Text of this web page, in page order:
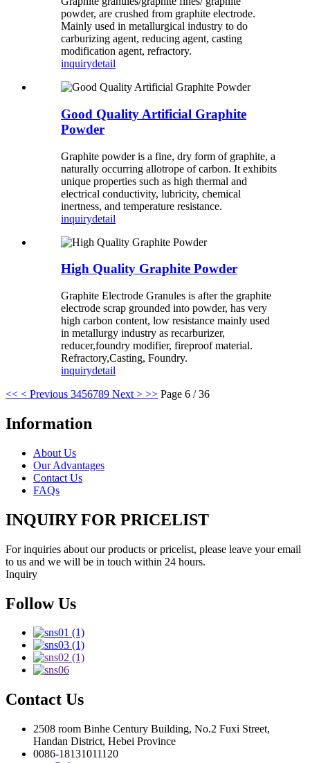
powder, are crushed from graphite electrode.
Mainly used in metallurgical industry to do
carburizing agent, reducing agent, casting
modification agent, refractory.
inquirydetail
Good Quality Artificial Graphite
Powder
Graphite powder is a fine, dry form of graphite, a
naturally occurring allotrope of carbon. It exhibits
unique properties such as high thermal and
electrical conductivity, lubricity, chemical
inertness, and temperature resistance.
inquirydetail
High Quality Graphite Powder
Graphite Electrode Granules is after the graphite
electrode scrap grounded into powder, has very
high carbon content, low resistance mainly used
in metallurgy industry as recarburizer,
reducer,foundry modifier, fireproof material.
Refractory,Casting, Foundry.
inquirydetail
<< < Previous 3456789 Next > >> Page 6 / 36
Information
About Us
Our Advantages
Contact Us
FAQs
INQUIRY FOR PRICELIST
For inquiries about our products or pricelist, please leave your email
to us and we will be in touch within 24 hours.
Inquiry
Follow Us
Contact Us
2508 room Binhe Century Building, No.2 Fuxi Street,
Handan District, Hebei Province
0086-18131011120